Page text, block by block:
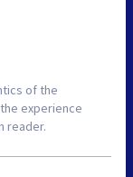
of the
experience
reader.